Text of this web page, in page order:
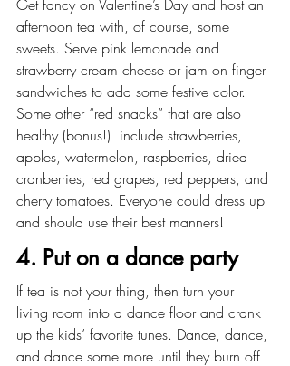
Get fancy on Valentine’s Day and host an
afternoon tea with, of course, some
sweets. Serve pink lemonade and
strawberry cream cheese or jam on finger
sandwiches to add some festive color.
Some other “red snacks” that are also
healthy (bonus!)  include strawberries,
apples, watermelon, raspberries, dried
cranberries, red grapes, red peppers, and
cherry tomatoes. Everyone could dress up
and should use their best manners!
4. Put on a dance party
If tea is not your thing, then turn your
living room into a dance floor and crank
up the kids’ favorite tunes. Dance, dance,
and dance some more until they burn off